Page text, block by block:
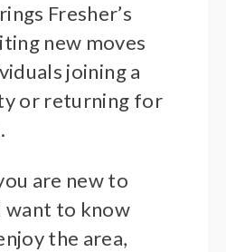
Fresher’s
new moves
joining a
or returning for
are new to
want to know
the area,